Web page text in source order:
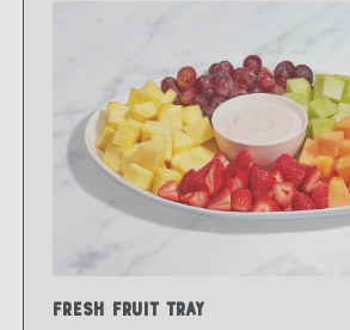
Fresh Fruit Tray